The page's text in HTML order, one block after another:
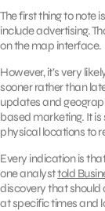
The first thing to note
include advertising.
on the map interface.
However, it’s very
sooner rather than
updates and
based marketing. It
physical locations to
Every indication is
one analysttold
discovery that should
at specific times and